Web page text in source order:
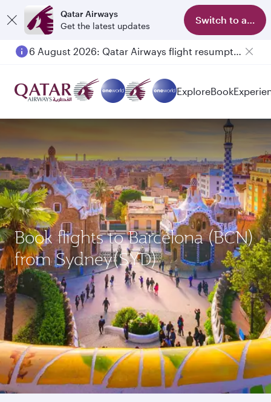
Qatar Airways
Get the latest updates
Switch to app
6 August 2026: Qatar Airways flight resumption to Bahrain (BAH), Erbil (EBL), and Kuwait (KWI)
ExploreBook
Book flights to Barcelona (BCN)
from Sydney(SYD)